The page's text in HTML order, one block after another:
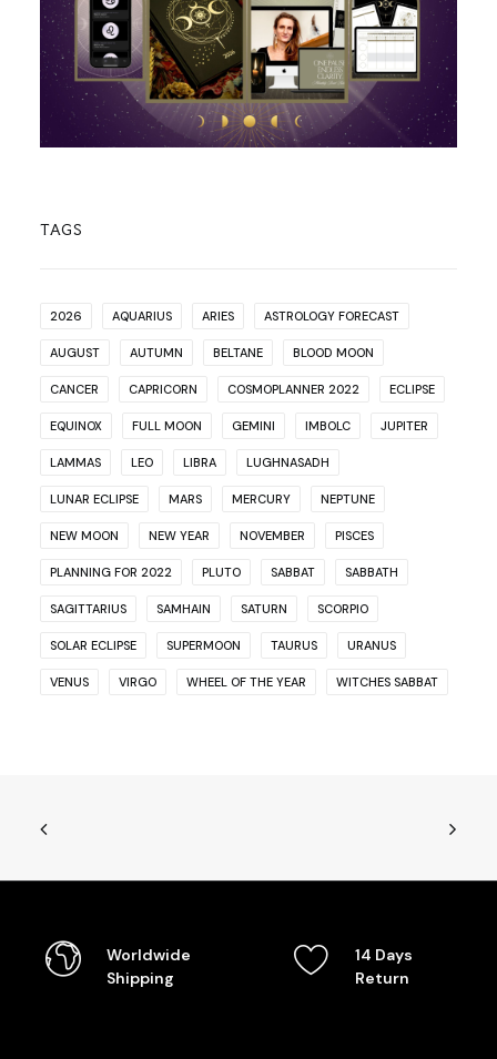
TAGS
2026 AQUARIUS ARIES ASTROLOGY FORECAST
AUGUST AUTUMN BELTANE BLOOD MOON
CANCER CAPRICORN COSMOPLANNER 2022 ECLIPSE
EQUINOX FULL MOON GEMINI IMBOLC JUPITER
LAMMAS LEO LIBRA LUGHNASADH
LUNAR ECLIPSE MARS MERCURY NEPTUNE
NEW MOON NEW YEAR NOVEMBER PISCES
PLANNING FOR 2022 PLUTO SABBAT SABBATH
SAGITTARIUS SAMHAIN SATURN SCORPIO
SOLAR ECLIPSE SUPERMOON TAURUS URANUS
VENUS VIRGO WHEEL OF THE YEAR WITCHES SABBAT
Worldwide
Shipping
14 Days
Return